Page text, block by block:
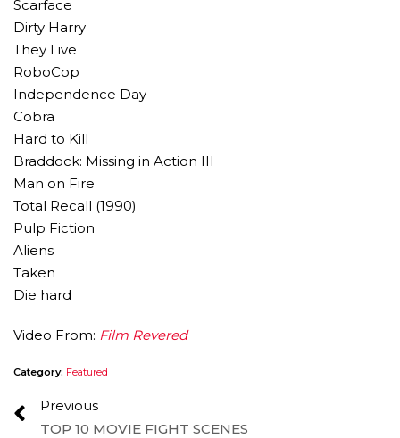
Scarface
Dirty Harry
They Live
RoboCop
Independence Day
Cobra
Hard to Kill
Braddock: Missing in Action III
Man on Fire
Total Recall (1990)
Pulp Fiction
Aliens
Taken
Die hard
Video From: Film Revered
Category: Featured
Previous
TOP 10 MOVIE FIGHT SCENES